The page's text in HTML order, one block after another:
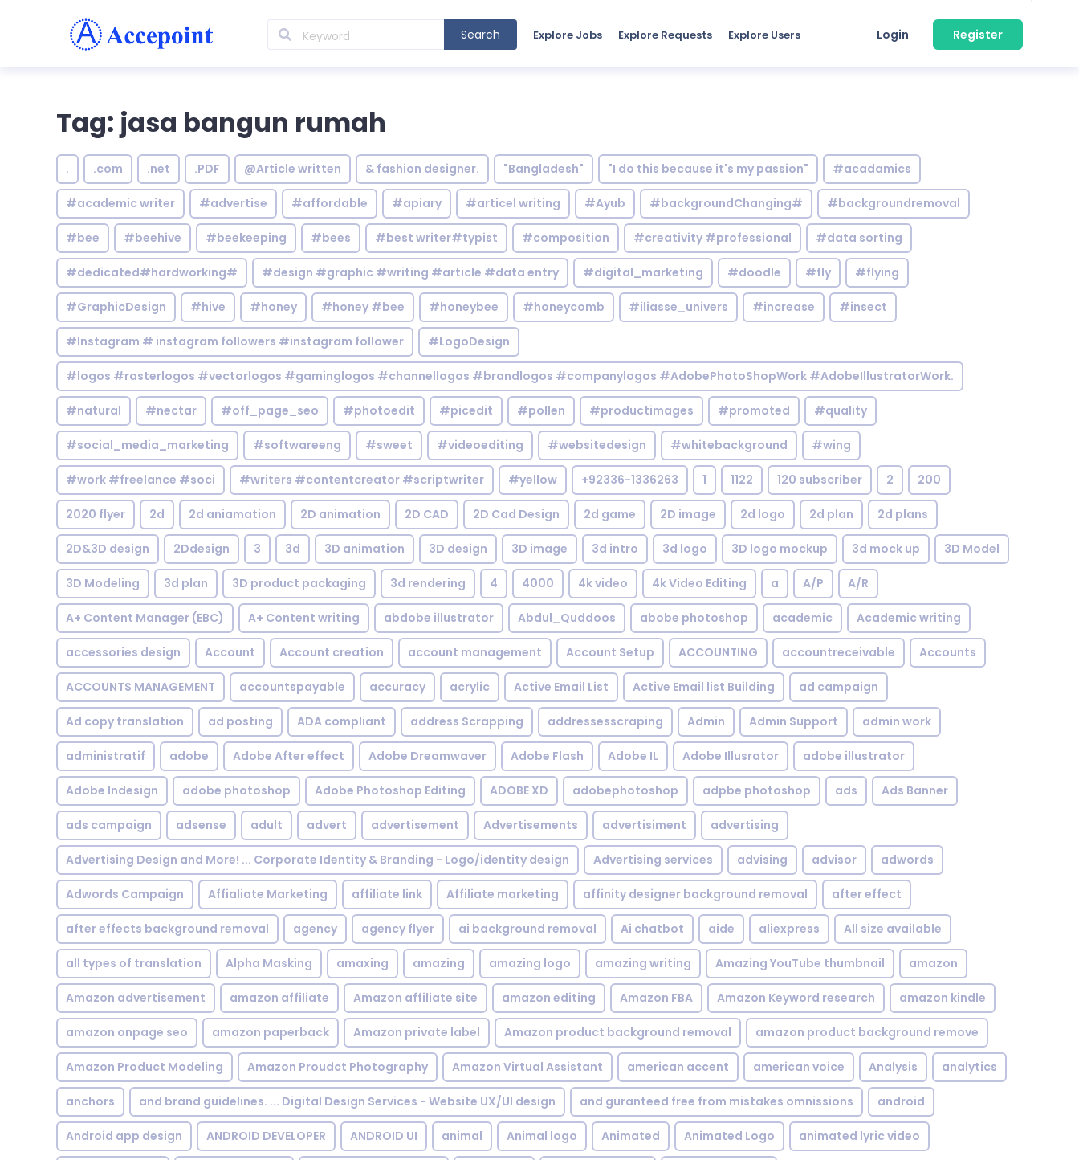
Search Explore Jobs Explore Requests Explore Users Login Register
Tag: jasa bangun rumah
. .com .net .PDF @Article written & fashion designer. "Bangladesh" "I do this because it's my passion" #acadamics
#academic writer #advertise #affordable #apiary #articel writing #Ayub #backgroundChanging# #backgroundremoval
#bee #beehive #beekeeping #bees #best writer#typist #composition #creativity #professional #data sorting
#dedicated#hardworking# #design #graphic #writing #article #data entry #digital_marketing #doodle #fly #flying
#GraphicDesign #hive #honey #honey #bee #honeybee #honeycomb #iliasse_univers #increase #insect
#Instagram # instagram followers #instagram follower #LogoDesign
#logos #rasterlogos #vectorlogos #gaminglogos #channellogos #brandlogos #companylogos #AdobePhotoShopWork #AdobeIllustratorWork.
#natural #nectar #off_page_seo #photoedit #picedit #pollen #productimages #promoted #quality
#social_media_marketing #softwareeng #sweet #videoediting #websitedesign #whitebackground #wing
#work #freelance #soci #writers #contentcreator #scriptwriter #yellow +92336-1336263 1 1122 120 subscriber 2 200
2020 flyer 2d 2d aniamation 2D animation 2D CAD 2D Cad Design 2d game 2D image 2d logo 2d plan 2d plans
2D&3D design 2Ddesign 3 3d 3D animation 3D design 3D image 3d intro 3d logo 3D logo mockup 3d mock up 3D Model
3D Modeling 3d plan 3D product packaging 3d rendering 4 4000 4k video 4k Video Editing a A/P A/R
A+ Content Manager (EBC) A+ Content writing abdobe illustrator Abdul_Quddoos abobe photoshop academic Academic writing
accessories design Account Account creation account management Account Setup ACCOUNTING accountreceivable Accounts
ACCOUNTS MANAGEMENT accountspayable accuracy acrylic Active Email List Active Email list Building ad campaign
Ad copy translation ad posting ADA compliant address Scrapping addressesscraping Admin Admin Support admin work
administratif adobe Adobe After effect Adobe Dreamwaver Adobe Flash Adobe IL Adobe Illusrator adobe illustrator
Adobe Indesign adobe photoshop Adobe Photoshop Editing ADOBE XD adobephotoshop adpbe photoshop ads Ads Banner
ads campaign adsense adult advert advertisement Advertisements advertisiment advertising
Advertising Design and More! ... Corporate Identity & Branding - Logo/identity design Advertising services advising advisor adwords
Adwords Campaign Affialiate Marketing affiliate link Affiliate marketing affinity designer background removal after effect
after effects background removal agency agency flyer ai background removal Ai chatbot aide aliexpress All size available
all types of translation Alpha Masking amaxing amazing amazing logo amazing writing Amazing YouTube thumbnail amazon
Amazon advertisement amazon affiliate Amazon affiliate site amazon editing Amazon FBA Amazon Keyword research amazon kindle
amazon onpage seo amazon paperback Amazon private label Amazon product background removal amazon product background remove
Amazon Product Modeling Amazon Proudct Photography Amazon Virtual Assistant american accent american voice Analysis analytics
anchors and brand guidelines. ... Digital Design Services - Website UX/UI design and guranteed free from mistakes omnissions android
Android app design ANDROID DEVELOPER ANDROID UI animal Animal logo Animated Animated Logo animated lyric video